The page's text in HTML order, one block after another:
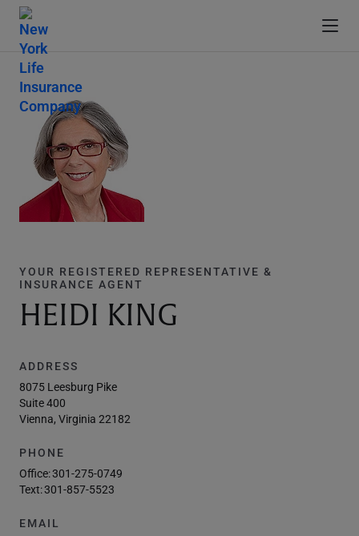
YOUR REGISTERED REPRESENTATIVE &
INSURANCE AGENT
HEIDI KING
ADDRESS
8075 Leesburg Pike
Suite 400
Vienna, Virginia 22182
PHONE
Office:301-275-0749
Text:301-857-5523
EMAIL